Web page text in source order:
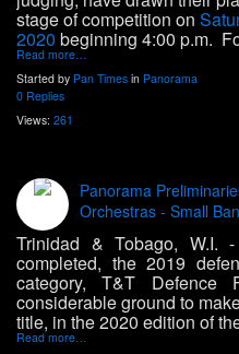
stage of competition on
2020 beginning 4:00 p.m.
Read more…
Started by Pan Times in Panorama
0 Replies
Views: 261
Panorama
Orchestras - Small
Trinidad & Tobago, W.I.
completed, the 2019
category, T&T Defence
considerable ground to
title, in the 2020 edition of
Read more…